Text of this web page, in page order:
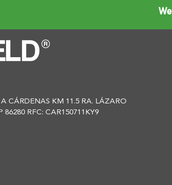
CÁRDENAS KM 11.5 RA. LÁZARO
86280 RFC: CAR150711KY9